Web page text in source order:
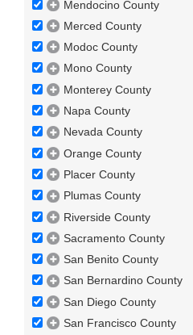
Mendocino County
Merced County
Modoc County
Mono County
Monterey County
Napa County
Nevada County
Orange County
Placer County
Plumas County
Riverside County
Sacramento County
San Benito County
San Bernardino County
San Diego County
San Francisco County